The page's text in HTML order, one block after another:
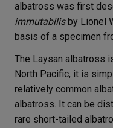
albatross was first
immutabilisby Lionel
basis of a specimen
The Laysan albatross
North Pacific, it is
relatively common
albatross. It can be
rare short-tailed